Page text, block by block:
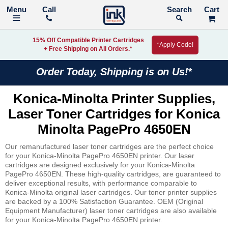
Call Search
15% Off Compatible Printer Cartridges
+ Free Shipping on All Orders.*
*Apply Code!
Order Today, Shipping is on Us!*
Konica-Minolta Printer Supplies,
Laser Toner Cartridges for Konica
Minolta PagePro 4650EN
Our remanufactured laser toner cartridges are the perfect choice
for your Konica-Minolta PagePro 4650EN printer. Our laser
cartridges are designed exclusively for your Konica-Minolta
PagePro 4650EN. These high-quality cartridges, are guaranteed to
deliver exceptional results, with performance comparable to
Konica-Minolta original laser cartridges. Our toner printer supplies
are backed by a 100% Satisfaction Guarantee. OEM (Original
Equipment Manufacturer) laser toner cartridges are also available
for your Konica-Minolta PagePro 4650EN printer.